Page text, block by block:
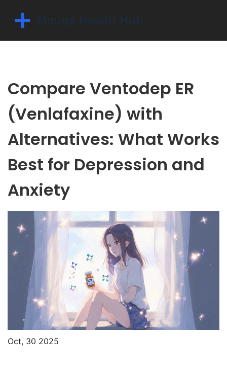
Compare Ventodep ER
(Venlafaxine) with
Alternatives: What Works
Best for Depression and
Anxiety
Oct, 30 2025